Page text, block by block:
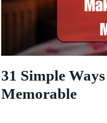
31 Simple
Memorable